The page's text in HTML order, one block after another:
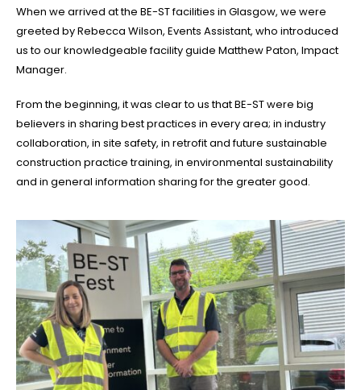
When we arrived at the BE-ST facilities in Glasgow, we were
greeted by Rebecca Wilson, Events Assistant, who introduced
us to our knowledgeable facility guide Matthew Paton, Impact
Manager.
From the beginning, it was clear to us that BE-ST were big
believers in sharing best practices in every area; in industry
collaboration, in site safety, in retrofit and future sustainable
construction practice training, in environmental sustainability
and in general information sharing for the greater good.